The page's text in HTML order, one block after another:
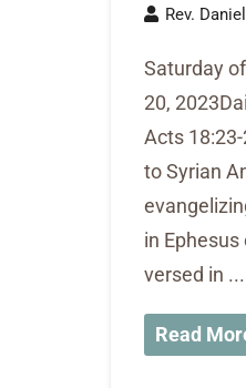
Rev.
Saturday
20,
Acts
to Syrian
in
versed in ...
Read